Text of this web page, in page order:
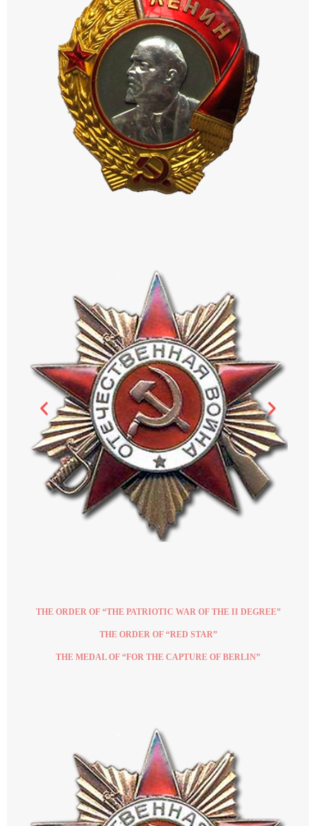
THE ORDER OF “THE PATRIOTIC WAR OF THE II DEGREE”
THE ORDER OF “RED STAR”
THE MEDAL OF “FOR THE CAPTURE OF BERLIN”